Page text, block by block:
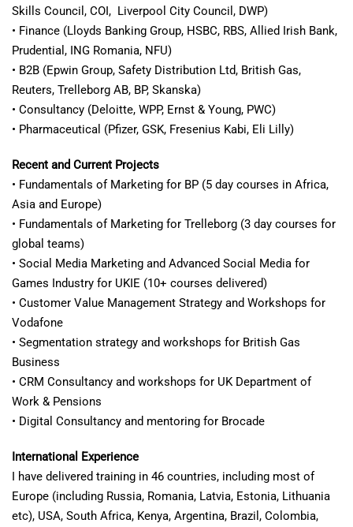
Skills Council, COI, Liverpool City Council, DWP)
• Finance (Lloyds Banking Group, HSBC, RBS, Allied Irish Bank,
Prudential, ING Romania, NFU)
• B2B (Epwin Group, Safety Distribution Ltd, British Gas,
Reuters, Trelleborg AB, BP, Skanska)
• Consultancy (Deloitte, WPP, Ernst & Young, PWC)
• Pharmaceutical (Pfizer, GSK, Fresenius Kabi, Eli Lilly)
Recent and Current Projects
• Fundamentals of Marketing for BP (5 day courses in Africa,
Asia and Europe)
• Fundamentals of Marketing for Trelleborg (3 day courses for
global teams)
• Social Media Marketing and Advanced Social Media for
Games Industry for UKIE (10+ courses delivered)
• Customer Value Management Strategy and Workshops for
Vodafone
• Segmentation strategy and workshops for British Gas
Business
• CRM Consultancy and workshops for UK Department of
Work & Pensions
• Digital Consultancy and mentoring for Brocade
International Experience
I have delivered training in 46 countries, including most of
Europe (including Russia, Romania, Latvia, Estonia, Lithuania
etc), USA, South Africa, Kenya, Argentina, Brazil, Colombia,